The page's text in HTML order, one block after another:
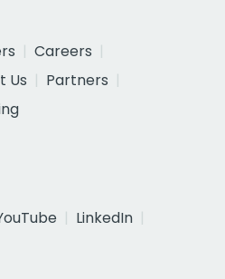
Careers
Us
Partners
LinkedIn